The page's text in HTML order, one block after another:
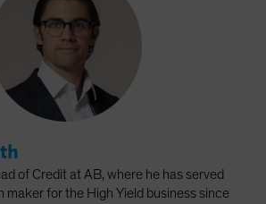
of Credit at AB, where he has served
maker for the High Yield business since